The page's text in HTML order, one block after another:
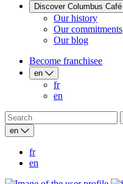
Discover Columbus Café
Our history
Our commitments
Our blog
Become franchisee
en
fr
en
en
fr
en